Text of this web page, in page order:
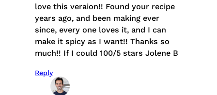
love this veraion!! Found your recipe
years ago, and been making ever
since, every one loves it, and I can
make it spicy as I want!! Thanks so
much!! If I could 100/5 stars Jolene B
Reply